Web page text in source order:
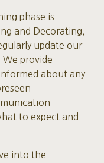
phase is
and Decorating,
update our
provide
about any
to expect and
into the